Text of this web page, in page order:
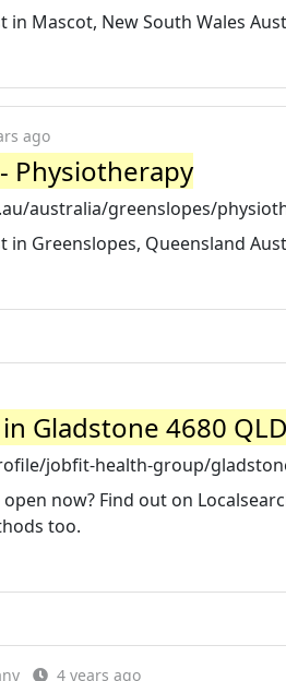
Mascot, New South Wales
ago
Physiotherapy
australia/greenslopes/
Greenslopes, Queensland
in Gladstone 4680
jobfit-health-group/
now? Find out on
too.
4 years ago